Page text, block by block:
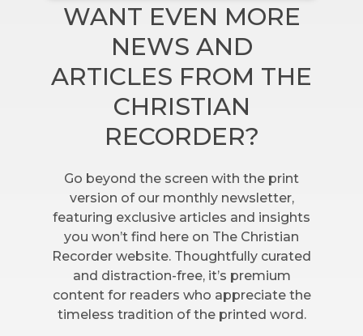
WANT EVEN MORE
NEWS AND
ARTICLES FROM THE
CHRISTIAN
RECORDER?
Go beyond the screen with the print
version of our monthly newsletter,
featuring exclusive articles and insights
you won’t find here on The Christian
Recorder website. Thoughtfully curated
and distraction-free, it’s premium
content for readers who appreciate the
timeless tradition of the printed word.